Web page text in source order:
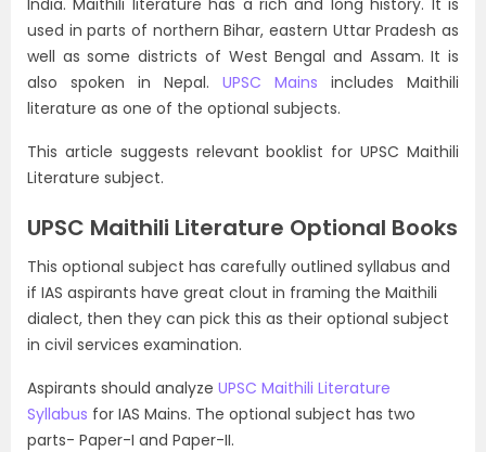
India. Maithili literature has a rich and long history. It is
used in parts of northern Bihar, eastern Uttar Pradesh as
well as some districts of West Bengal and Assam. It is
also spoken in Nepal. UPSC Mains includes Maithili
literature as one of the optional subjects.
This article suggests relevant booklist for UPSC Maithili
Literature subject.
UPSC Maithili Literature Optional Books
This optional subject has carefully outlined syllabus and
if IAS aspirants have great clout in framing the Maithili
dialect, then they can pick this as their optional subject
in civil services examination.
Aspirants should analyze UPSC Maithili Literature
Syllabus for IAS Mains. The optional subject has two
parts- Paper-I and Paper-II.